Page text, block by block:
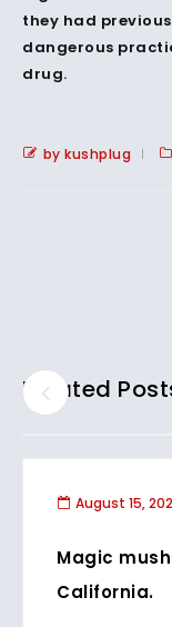
they had
dangerous
drug.
by kushplug
Related
August 15,
Magic
California.